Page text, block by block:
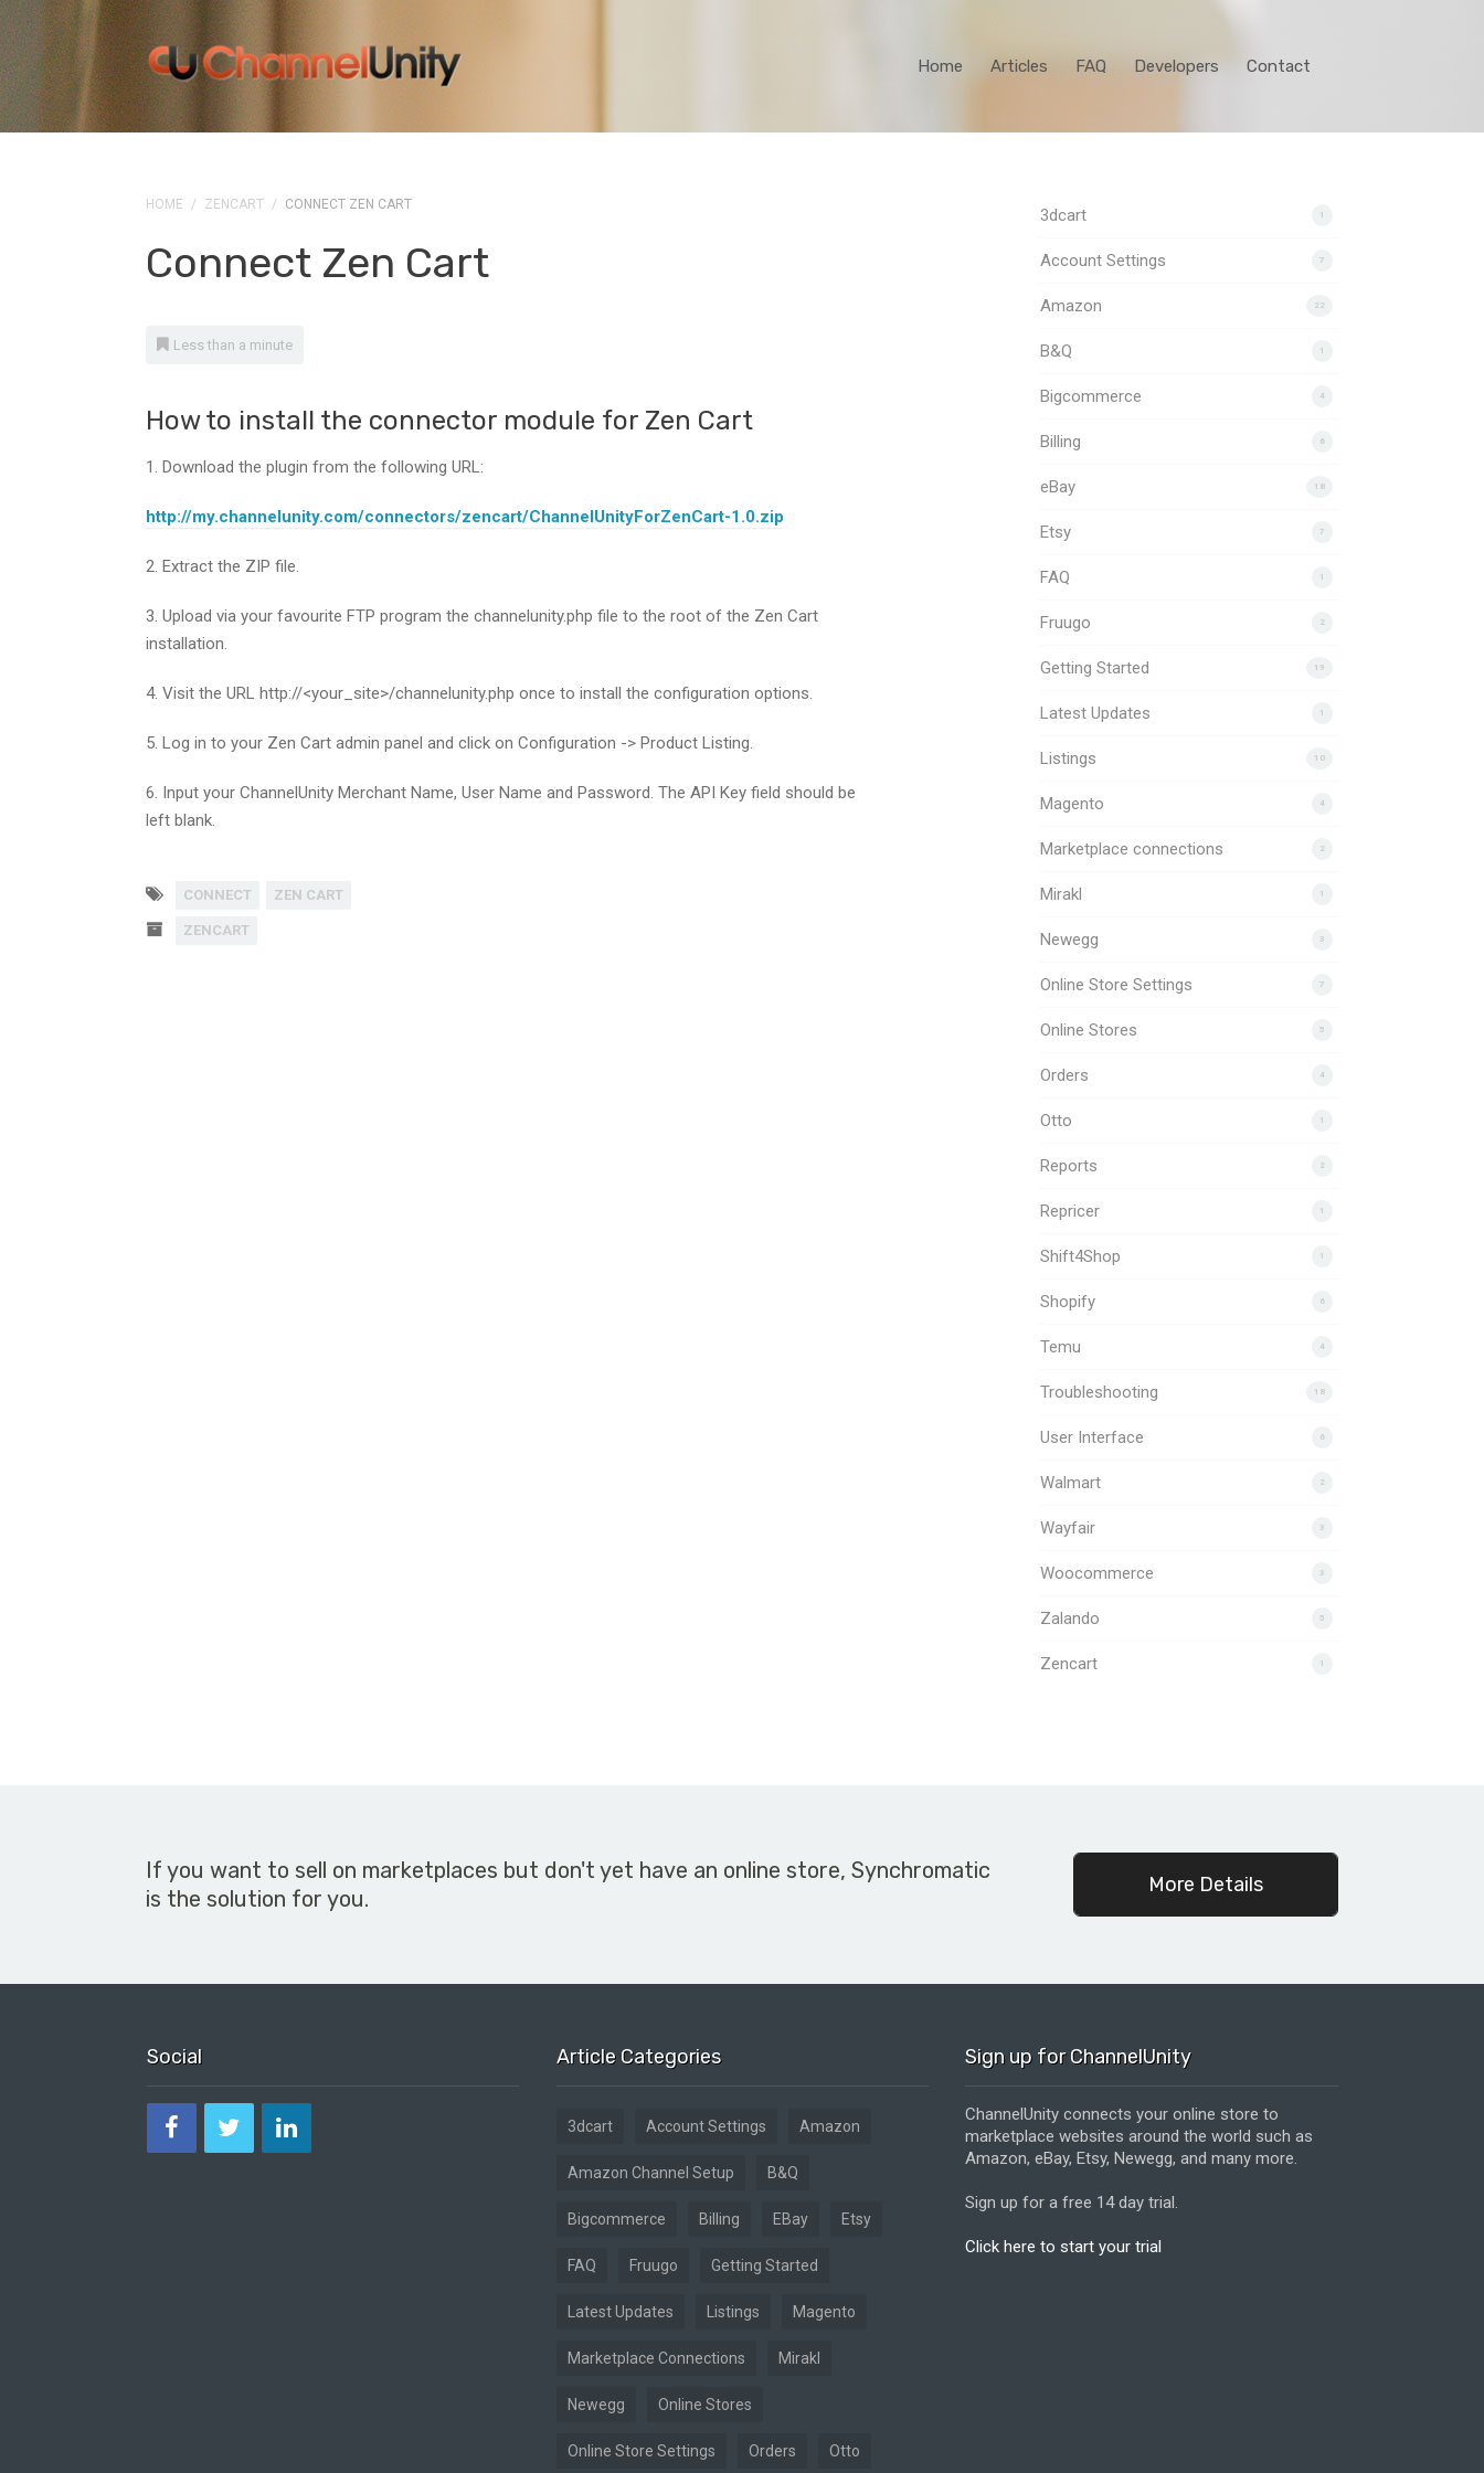
Home Articles FAQ Developers Contact
HOME / ZENCART / CONNECT ZEN CART
Connect Zen Cart
Less than a minute
How to install the connector module for Zen Cart
1. Download the plugin from the following URL:
http://my.channelunity.com/connectors/zencart/ChannelUnityForZenCart-1.0.zip
2. Extract the ZIP file.
3. Upload via your favourite FTP program the channelunity.php file to the root of the Zen Cart
installation.
4. Visit the URL http://<your_site>/channelunity.php once to install the configuration options.
5. Log in to your Zen Cart admin panel and click on Configuration -> Product Listing.
6. Input your ChannelUnity Merchant Name, User Name and Password. The API Key field should be
left blank.
CONNECT ZEN CART
ZENCART
1
3dcart
7
Account Settings
22
Amazon
1
B&Q
4
Bigcommerce
6
Billing
18
eBay
7
Etsy
1
FAQ
2
Fruugo
19
Getting Started
1
Latest Updates
10
Listings
4
Magento
2
Marketplace connections
1
Mirakl
3
Newegg
7
Online Store Settings
5
Online Stores
4
Orders
1
Otto
2
Reports
1
Repricer
1
Shift4Shop
6
Shopify
4
Temu
18
Troubleshooting
6
User Interface
2
Walmart
3
Wayfair
3
Woocommerce
5
Zalando
1
Zencart
If you want to sell on marketplaces but don't yet have an online store, Synchromatic
is the solution for you.
More Details
Social Article Categories
3dcart Account Settings Amazon
Amazon Channel Setup B&Q
Bigcommerce Billing EBay Etsy
FAQ Fruugo Getting Started
Latest Updates Listings Magento
Marketplace Connections Mirakl
Newegg Online Stores
Online Store Settings Orders Otto
Sign up for ChannelUnity
ChannelUnity connects your online store to
marketplace websites around the world such as
Amazon, eBay, Etsy, Newegg, and many more.
Sign up for a free 14 day trial.
Click here to start your trial